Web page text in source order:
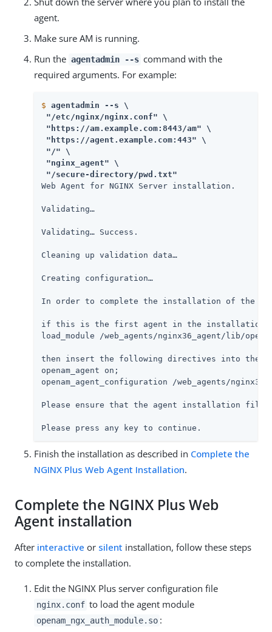
agent.
Make sure AM is running.
Run the agentadmin --s command with the
required arguments. For example:
$ agentadmin --s \
"/etc/nginx/nginx.conf" \
"https://am.example.com:8443/am" \
"https://agent.example.com:443" \
"/" \
"nginx_agent" \
"/secure-directory/pwd.txt"
Web Agent for NGINX Server installation.
Validating…​
Validating…​ Success.
Cleaning up validation data…​
Creating configuration…​
In order to complete the installation of the
if this is the first agent in the installation,
load_module /web_agents/nginx36_agent/lib/
then insert the following directives into the
openam_agent on;
openam_agent_configuration /web_agents/
Please ensure that the agent installation files
Please press any key to continue.
Finish the installation as described in Complete the
NGINX Plus Web Agent Installation.
Complete the NGINX Plus Web
Agent installation
After interactive or silent installation, follow these steps
to complete the installation.
Edit the NGINX Plus server configuration file
nginx.conf to load the agent module
openam_ngx_auth_module.so :